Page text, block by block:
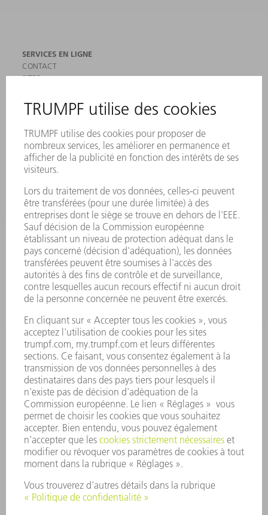
SERVICES EN LIGNE
CONTACT
SITES
INSCRIPTION À LA NEWSLETTER
MYTRUMPF
PRODUITS
MACHINES & SYSTÈMES
LASER
ELECTRONIQUE DE PUISSANCE
OUTILS ÉLECTRIQUES
SMART FACTORY
LOGICIEL
SERVICES
APPLICATIONS
SECTEURS D'ACTIVITÉ
ENTREPRISE
CARRIÈRE
OFFRES
PROFIL DE L'ENTREPRISE
CONSEIL D'ADMINISTRATION
RAPPORT ANNUEL
PRINCIPES FONDAMENTAUX DE L'ENTREPRISE
CONFORMITÉ
SYSTÈME D'ALERTE
SÉCURITÉ
COMMUNIQUÉS DE PRESSE
MAGAZINE
DURABILITÉ
ENVIRONNEMENT ET CLIMAT
SOCIAL ET SOCIÉTÉ
GESTION D'ENTREPRISE